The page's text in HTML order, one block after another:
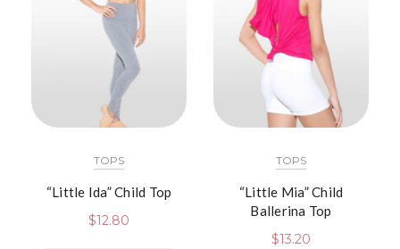
TOPS
“Little Ida” Child Top
$12.80
TOPS
“Little Mia” Child
Ballerina Top
$13.20